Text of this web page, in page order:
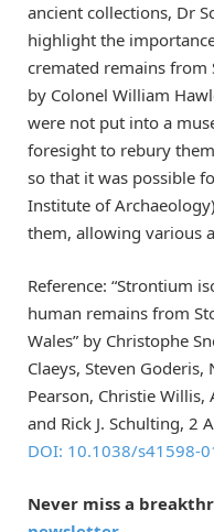
ancient collections, Dr
highlight the
cremated remains from
by Colonel William
were not put into a
foresight to rebury
so that it was possible
Institute of
them, allowing various
Reference: “Strontium
human remains from
Wales” by Christophe
Claeys, Steven
Pearson, Christie Willis,
and Rick J. Schulting, 2
DOI: 10.1038/s41598-
Never miss a